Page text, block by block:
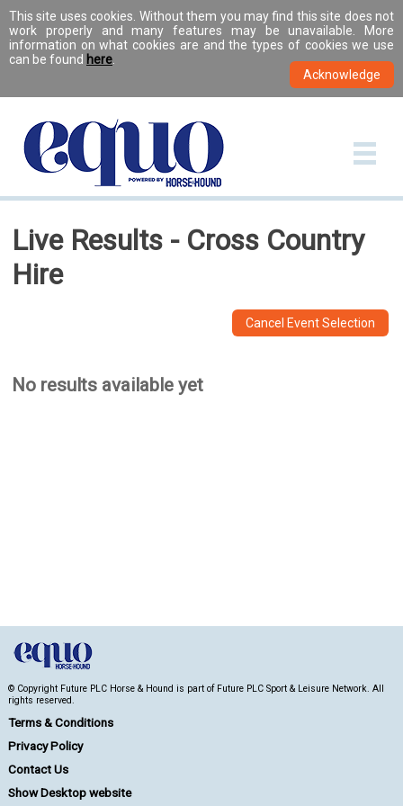
This site uses cookies. Without them you may find this site does not
work properly and many features may be unavailable. More
information on what cookies are and the types of cookies we use
can be found here
Live Results - Cross Country
Hire
Cancel Event Selection
No results available yet
© Copyright Future PLC Horse & Hound is part of Future PLC Sport & Leisure Network. All
rights reserved.
Terms & Conditions
Privacy Policy
Contact Us
Show Desktop website